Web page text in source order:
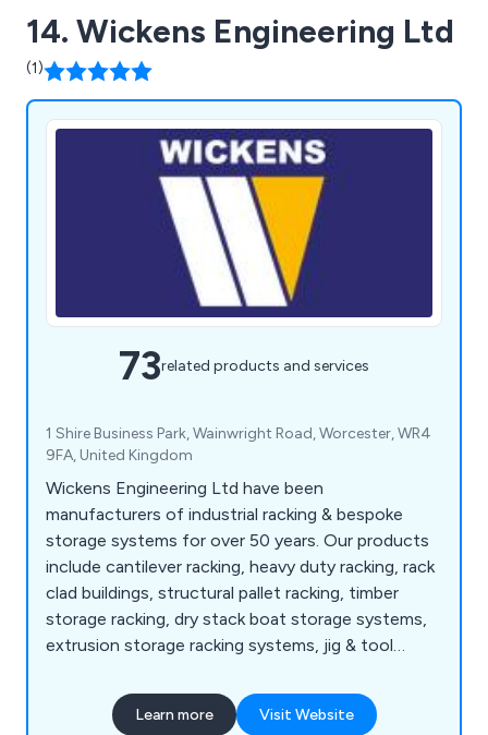
14. Wickens Engineering Ltd
(1)
73related products and services
1 Shire Business Park, Wainwright Road, Worcester, WR4
9FA, United Kingdom
Wickens Engineering Ltd have been
manufacturers of industrial racking & bespoke
storage systems for over 50 years. Our products
include cantilever racking, heavy duty racking, rack
clad buildings, structural pallet racking, timber
storage racking, dry stack boat storage systems,
extrusion storage racking systems, jig & tool
systems, bar & tube storage systems, sheet metal
storage, safety products and more.
Learn more Visit Website